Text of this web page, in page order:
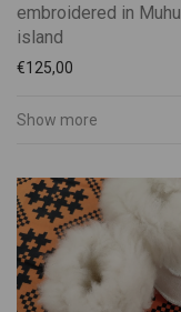
embroidered in Muhu
island
€125,00
Show more